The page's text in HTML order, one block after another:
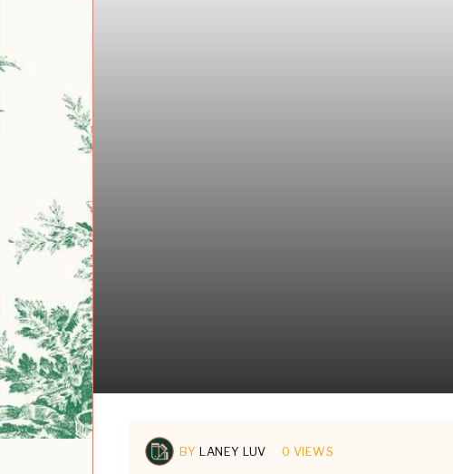
BY LANEY LUV 0 VIEWS